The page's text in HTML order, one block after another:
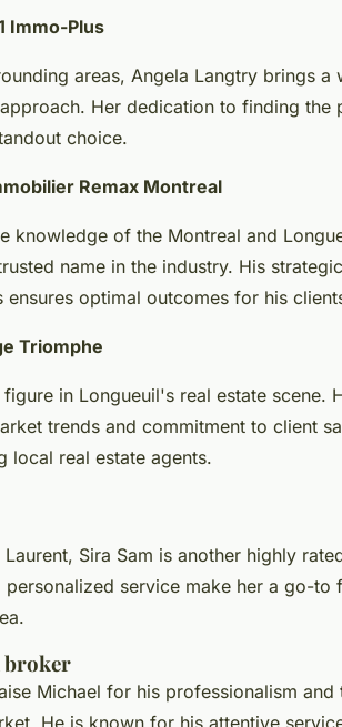
Immo-Plus
areas, Angela Langtry brings a
Her dedication to finding the
choice.
Remax Montreal
knowledge of the Montreal and
name in the industry. His
optimal outcomes for his
Triomphe
in Longueuil's real estate scene.
trends and commitment to client
local real estate agents.
Sira Sam is another highly
personalized service make her a go-to
broker
Michael for his professionalism and